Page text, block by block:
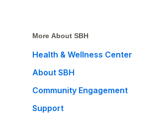
More About SBH
Health & Wellness Center
About SBH
Community Engagement
Support